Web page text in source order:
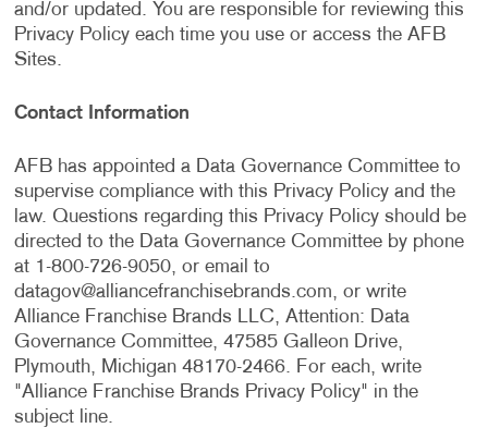
and/or updated. You are responsible for reviewing this
Privacy Policy each time you use or access the AFB
Sites.
Contact Information
AFB has appointed a Data Governance Committee to
supervise compliance with this Privacy Policy and the
law. Questions regarding this Privacy Policy should be
directed to the Data Governance Committee by phone
at 1-800-726-9050, or email to
datagov@alliancefranchisebrands.com, or write
Alliance Franchise Brands LLC, Attention: Data
Governance Committee, 47585 Galleon Drive,
Plymouth, Michigan 48170-2466. For each, write
"Alliance Franchise Brands Privacy Policy" in the
subject line.